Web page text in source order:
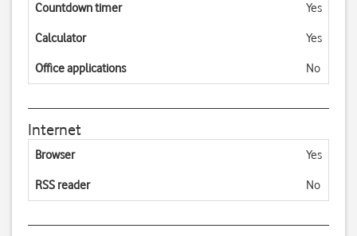
Countdown timer Yes
Calculator Yes
Office applications No
Internet
Browser Yes
RSS reader No